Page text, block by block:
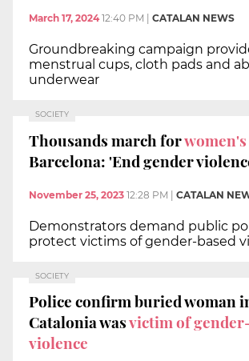
March 17, 2024 12:40 PM CATALAN NEWS
Groundbreaking campaign
menstrual cups, cloth pads and
underwear
SOCIETY
Thousands march for
Barcelona: 'End gender
November 25, 2023 12:28 PM | CATALAN
Demonstrators demand public
protect victims of gender-based
SOCIETY
Police confirm buried woman
Catalonia wasvictim of
violence